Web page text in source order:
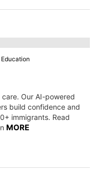
Education
Our AI-powered
build confidence and
immigrants. Read
MORE